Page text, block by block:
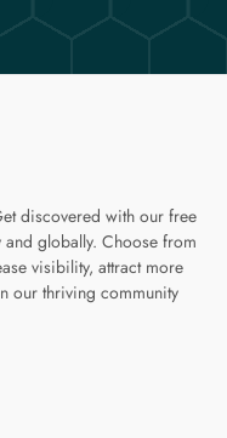
discovered with our free
globally. Choose from
visibility, attract more
our thriving community